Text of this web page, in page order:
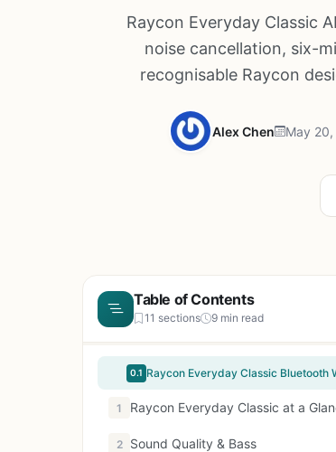
Raycon Everyday Classic
noise cancellation, six-
recognisable Raycon
Alex Chen May
Table of Contents
11 sections 9 min read
0.1
1 Raycon Everyday Classic at a
2 Sound Quality & Bass